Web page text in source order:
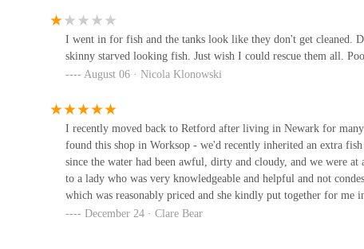
and trust.
The consistently positive feedback from customers
specific type of pet food, a unique toy, or simply need
provides a reliable and welcoming environment. Their
finned or shelled friends" ensures that every pet's needs
In a world where convenience often compromises quality,
Gateford Road means that high-quality pet supplies and
only investing in the health and happiness of your own
about animals and its community. Make Super Pets your
expertise and a comprehensive selection can make.
The Deli Dog box Company
K9 Krazee
21 Cadeby Ave
I went in for fish and the tanks look like they don't get cleaned.
skinny starved looking fish. Just wish I could rescue them all.
August 06 · Nicola Klonowski
I recently moved back to Retford after living in Newark for
found this shop in Worksop - we'd recently inherited an extra
since the water had been awful, dirty and cloudy, and we were
to a lady who was very knowledgeable and helpful and not
which was reasonably priced and she kindly put together for me
how to use the gravel cleaner. After 1 week our tank was crystal
December 24 · Clare Bear